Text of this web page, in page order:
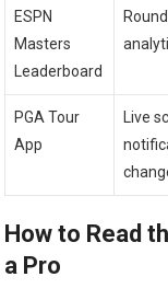
ESPN
⁢Masters
Leaderboard
PGA Tour
App
Live
How to Read
a Pro